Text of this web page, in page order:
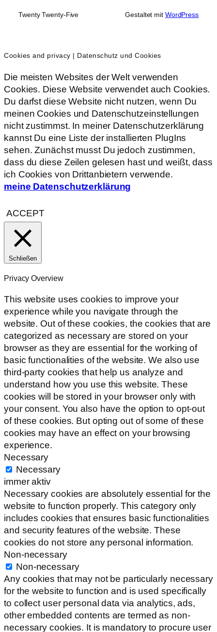
Twenty Twenty-Five Gestaltet mit WordPress
Cookies and privacy | Datenschutz und Cookies
Die meisten Websites der Welt verwenden
Cookies. Diese Website verwendet auch Cookies.
Du darfst diese Website nicht nutzen, wenn Du
meinen Cookies und Datenschutzeinstellungen
nicht zustimmst. In meiner Datenschutzerklärung
kannst Du eine Liste der installierten PlugIns
sehen. Zunächst musst Du jedoch zustimmen,
dass du diese Zeilen gelesen hast und weißt, dass
ich Cookies von Drittanbietern verwende.
meine Datenschutzerklärung
ACCEPT
Schließen
Privacy Overview
This website uses cookies to improve your
experience while you navigate through the
website. Out of these cookies, the cookies that are
categorized as necessary are stored on your
browser as they are essential for the working of
basic functionalities of the website. We also use
third-party cookies that help us analyze and
understand how you use this website. These
cookies will be stored in your browser only with
your consent. You also have the option to opt-out
of these cookies. But opting out of some of these
cookies may have an effect on your browsing
experience.
Necessary
Necessary
immer aktiv
Necessary cookies are absolutely essential for the
website to function properly. This category only
includes cookies that ensures basic functionalities
and security features of the website. These
cookies do not store any personal information.
Non-necessary
Non-necessary
Any cookies that may not be particularly necessary
for the website to function and is used specifically
to collect user personal data via analytics, ads,
other embedded contents are termed as non-
necessary cookies. It is mandatory to procure user